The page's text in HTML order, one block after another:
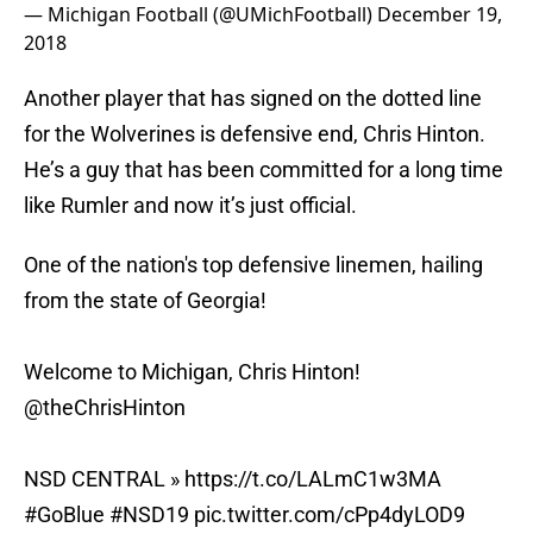
— Michigan Football (@UMichFootball) December 19,
2018
Another player that has signed on the dotted line
for the Wolverines is defensive end, Chris Hinton.
He’s a guy that has been committed for a long time
like Rumler and now it’s just official.
One of the nation's top defensive linemen, hailing
from the state of Georgia!
Welcome to Michigan, Chris Hinton!
@theChrisHinton
NSD CENTRAL » https://t.co/LALmC1w3MA
#GoBlue #NSD19 pic.twitter.com/cPp4dyLOD9